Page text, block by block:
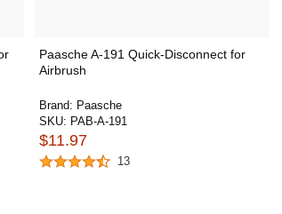
Paasche A-191 Quick-Disconnect for
Airbrush
Brand: Paasche
SKU: PAB-A-191
$11.97
13